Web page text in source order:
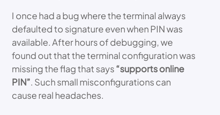
I once had a bug where the terminal always
defaulted to signature even when PIN was
available. After hours of debugging, we
found out that the terminal configuration was
missing the flag that says “supports online
PIN”. Such small misconfigurations can
cause real headaches.